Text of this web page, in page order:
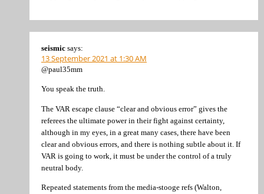
seismic says:
13 September 2021 at 1:30 AM
@paul35mm
You speak the truth.
The VAR escape clause “clear and obvious error” gives the
referees the ultimate power in their fight against certainty,
although in my eyes, in a great many cases, there have been
clear and obvious errors, and there is nothing subtle about it. If
VAR is going to work, it must be under the control of a truly
neutral body.
Repeated statements from the media-stooge refs (Walton,